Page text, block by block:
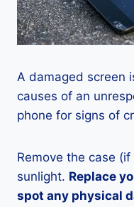
A damaged screen
causes of an
phone for signs of
Remove the case
sunlight. Replace
spot any physical